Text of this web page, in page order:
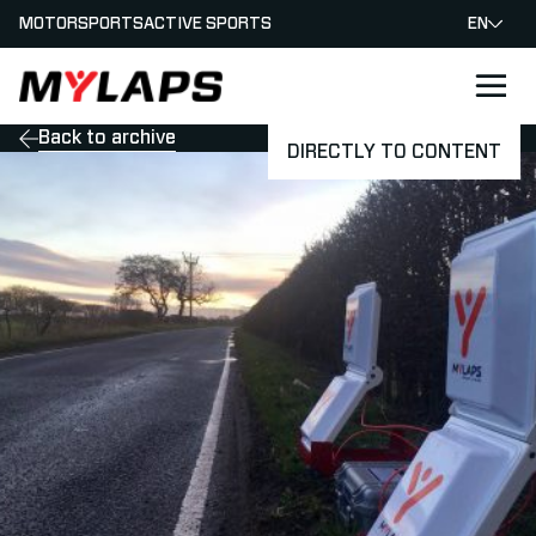
DIRECTLY TO CONTENT
LOGO MYLAPS
MOTORSPORTSACTIVE SPORTS EN
Back to archive